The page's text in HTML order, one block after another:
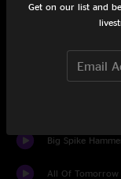
Set Two
Rueben's Train
Big Spike
All Of Tomorrow
Get on our list and